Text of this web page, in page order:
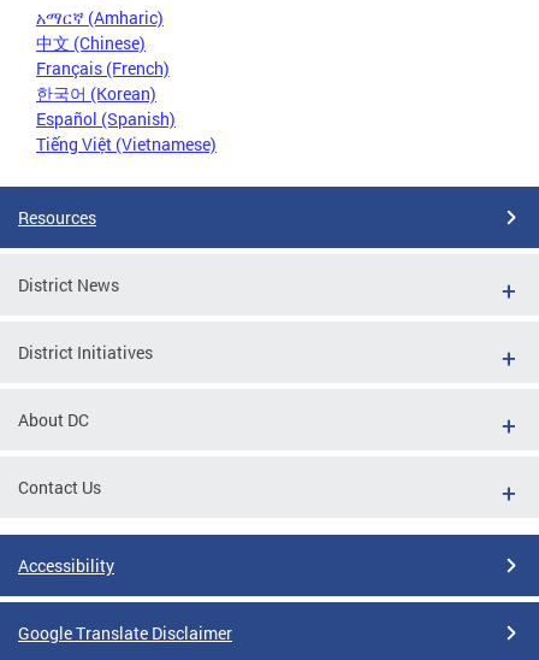
አማርኛ (Amharic)
中文 (Chinese)
Français (French)
한국어 (Korean)
Español (Spanish)
Tiếng Việt (Vietnamese)
Resources
District News
District Initiatives
About DC
Contact Us
Accessibility
Google Translate Disclaimer